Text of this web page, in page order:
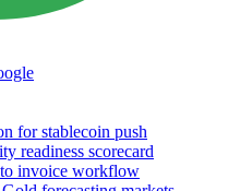
for stablecoin push
readiness scorecard
invoice workflow